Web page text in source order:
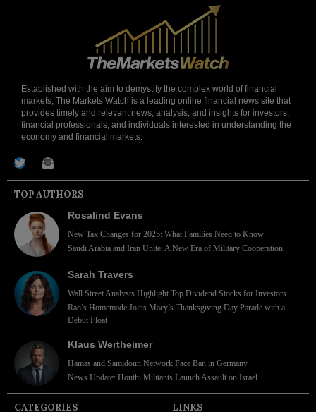
Established with the aim to demystify the complex world of financial
markets, The Markets Watch is a leading online financial news site that
provides timely and relevant news, analysis, and insights for investors,
financial professionals, and individuals interested in understanding the
economy and financial markets.
TOP AUTHORS
Rosalind Evans
New Tax Changes for 2025: What Families Need to Know
Saudi Arabia and Iran Unite: A New Era of Military Cooperation
Sarah Travers
Wall Street Analysts Highlight Top Dividend Stocks for Investors
Rao’s Homemade Joins Macy’s Thanksgiving Day Parade with a
Debut Float
Klaus Wertheimer
Hamas and Samidoun Network Face Ban in Germany
News Update: Houthi Militants Launch Assault on Israel
CATEGORIES LINKS